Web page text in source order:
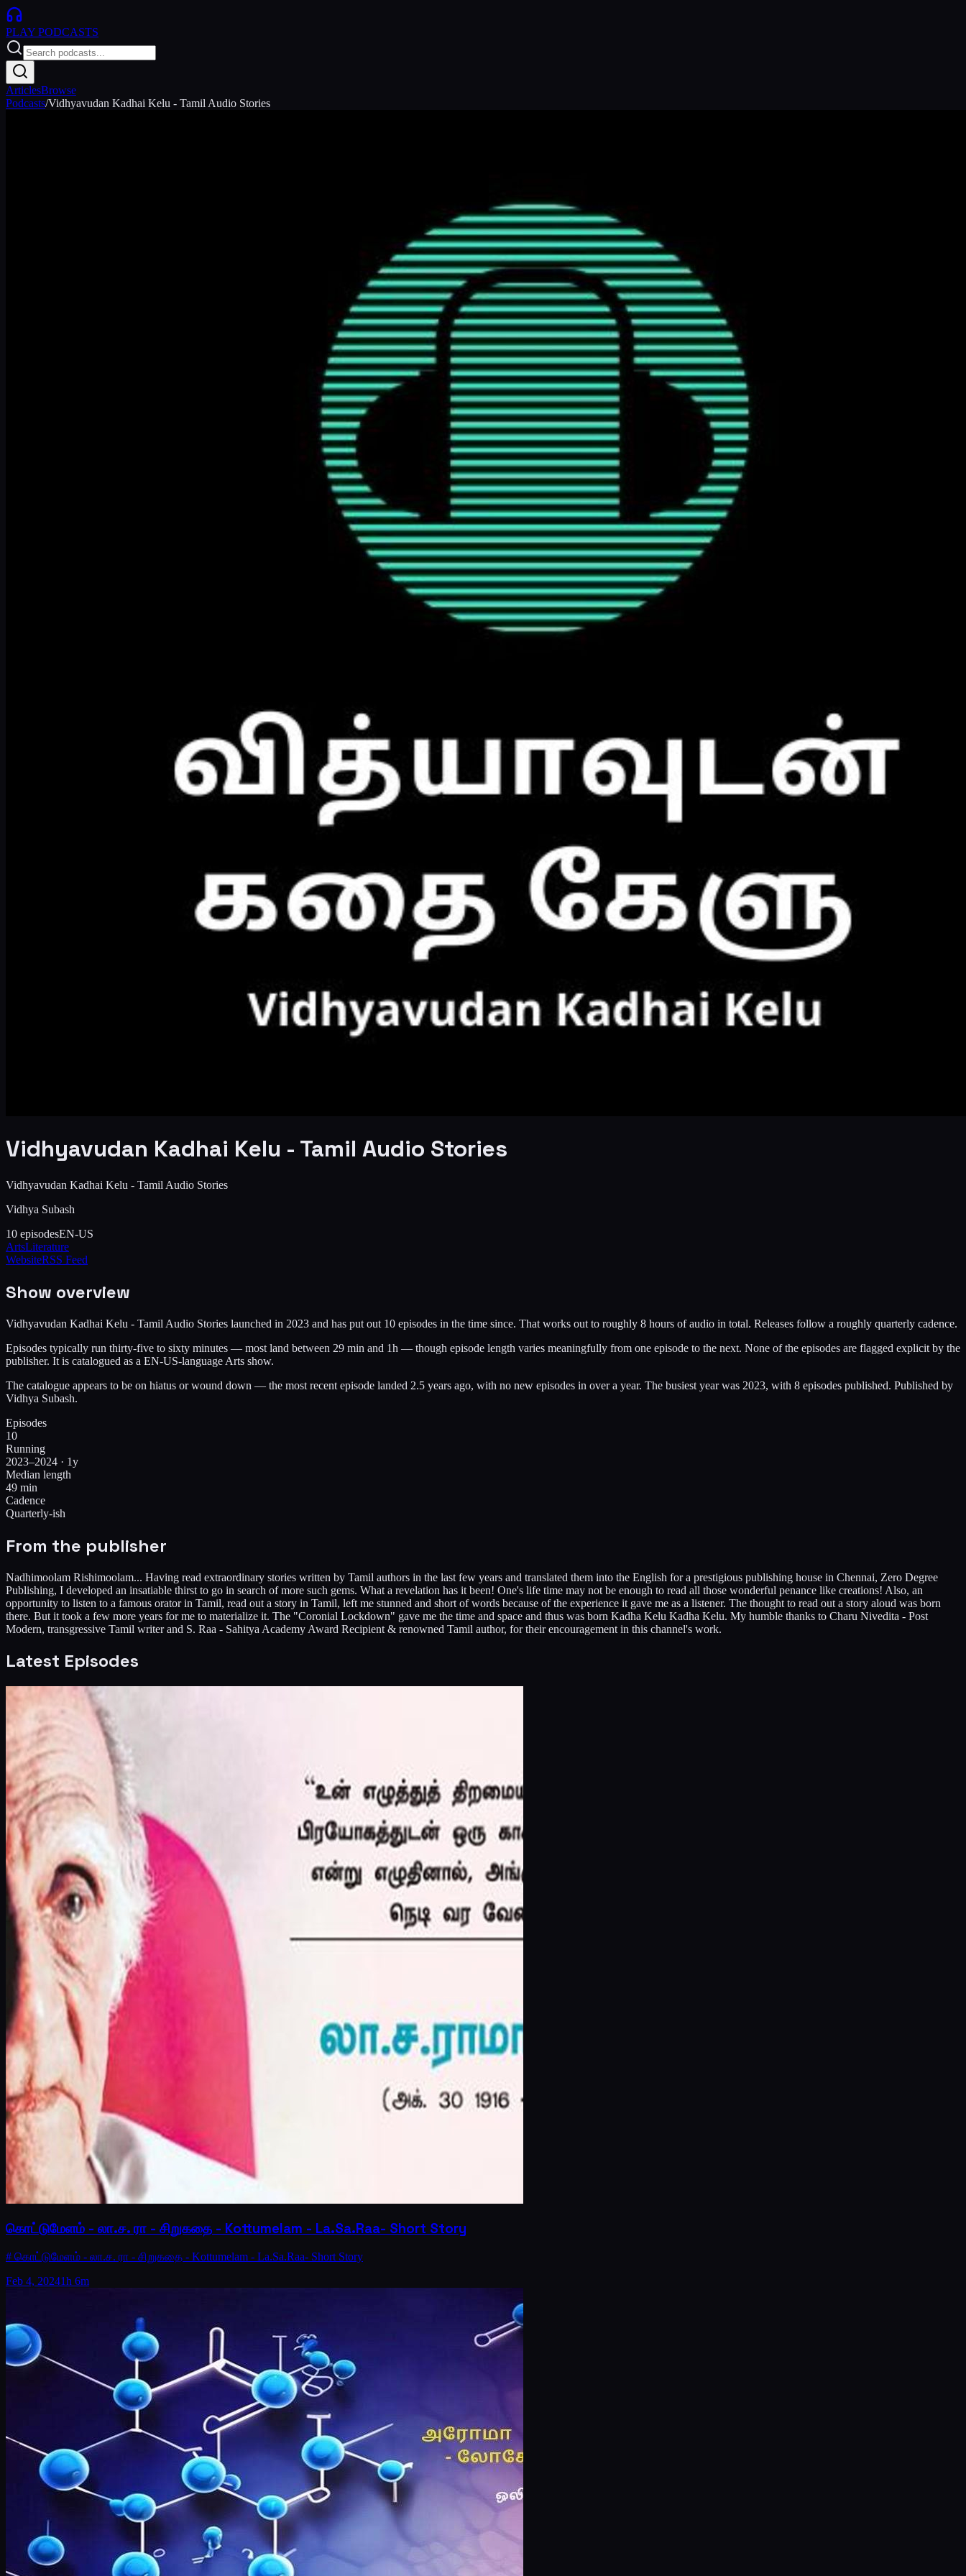
PLAY PODCASTS
ArticlesBrowse
Podcasts/Vidhyavudan Kadhai Kelu - Tamil Audio Stories
Vidhyavudan Kadhai Kelu - Tamil Audio Stories
Vidhyavudan Kadhai Kelu - Tamil Audio Stories
Vidhya Subash
10 episodesEN-US
ArtsLiterature
WebsiteRSS Feed
Show overview
Vidhyavudan Kadhai Kelu - Tamil Audio Stories launched in 2023 and has put out 10 episodes in the time since. That works out to roughly 8 hours of audio in total. Releases follow a roughly quarterly cadence.
Episodes typically run thirty-five to sixty minutes — most land between 29 min and 1h — though episode length varies meaningfully from one episode to the next. None of the episodes are flagged explicit by the
publisher. It is catalogued as a EN-US-language Arts show.
The catalogue appears to be on hiatus or wound down — the most recent episode landed 2.5 years ago, with no new episodes in over a year. The busiest year was 2023, with 8 episodes published. Published by
Vidhya Subash.
Episodes
10
Running
2023–2024 · 1y
Median length
49 min
Cadence
Quarterly-ish
From the publisher
Nadhimoolam Rishimoolam... Having read extraordinary stories written by Tamil authors in the last few years and translated them into the English for a prestigious publishing house in Chennai, Zero Degree
Publishing, I developed an insatiable thirst to go in search of more such gems. What a revelation has it been! One's life time may not be enough to read all those wonderful penance like creations! Also, an
opportunity to listen to a famous orator in Tamil, read out a story in Tamil, left me stunned and short of words because of the experience it gave me as a listener. The thought to read out a story aloud was born
there. But it took a few more years for me to materialize it. The "Coronial Lockdown" gave me the time and space and thus was born Kadha Kelu Kadha Kelu. My humble thanks to Charu Nivedita - Post
Modern, transgressive Tamil writer and S. Raa - Sahitya Academy Award Recipient & renowned Tamil author, for their encouragement in this channel's work.
Latest Episodes
கொட்டுமேளம் - லா.ச. ரா - சிறுகதை - Kottumelam - La.Sa.Raa- Short Story
# கொட்டுமேளம் - லா.ச. ரா - சிறுகதை - Kottumelam - La.Sa.Raa- Short Story
Feb 4, 20241h 6m